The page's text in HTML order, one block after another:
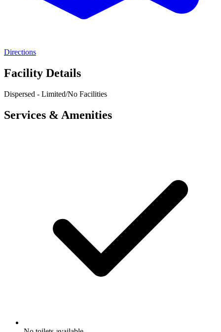
Directions
Facility Details
Dispersed - Limited/No Facilities
Services & Amenities